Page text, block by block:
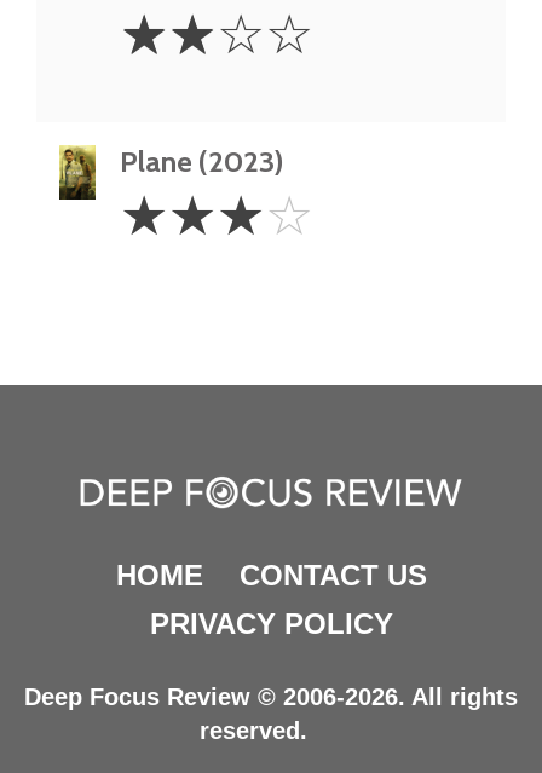
Stars
☆☆☆☆
Plane (2023)
Stars
☆☆☆☆
HOME
CONTACT US
PRIVACY POLICY
Deep Focus Review © 2006-2026. All rights
reserved.